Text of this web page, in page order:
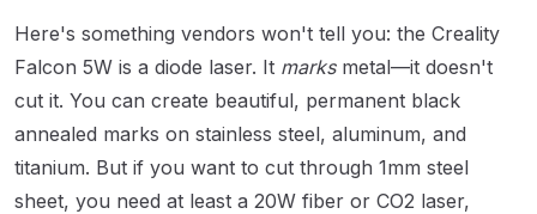
Here's something vendors won't tell you: the Creality
Falcon 5W is a diode laser. It marksmetal—it doesn't
cut it. You can create beautiful, permanent black
annealed marks on stainless steel, aluminum, and
titanium. But if you want to cut through 1mm steel
sheet, you need at least a 20W fiber or CO2 laser,